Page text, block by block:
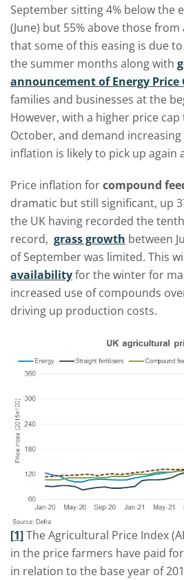
September sitting 4% below the
(June) but 55% above those from
that some of this easing is due
the summer months along with
announcement of Energy Price
families and businesses at the
However, with a higher price
October, and demand
inflation is likely to pick up again
Price inflation forcompound
dramatic but still significant, up
the UK having recorded the
record, grass growth between
of September was limited. This
availabilityfor the winter for
increased use of compounds
driving up production costs.
[1]The Agricultural Price Index
in the price farmers have paid
in relation to the base year of